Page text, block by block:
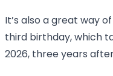
It’s also a great way
third birthday, which
2026, three years